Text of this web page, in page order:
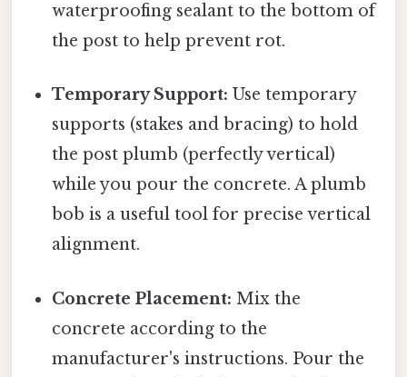
waterproofing sealant to the bottom of
the post to help prevent rot.
Temporary Support: Use temporary
supports (stakes and bracing) to hold
the post plumb (perfectly vertical)
while you pour the concrete. A plumb
bob is a useful tool for precise vertical
alignment.
Concrete Placement: Mix the
concrete according to the
manufacturer's instructions. Pour the